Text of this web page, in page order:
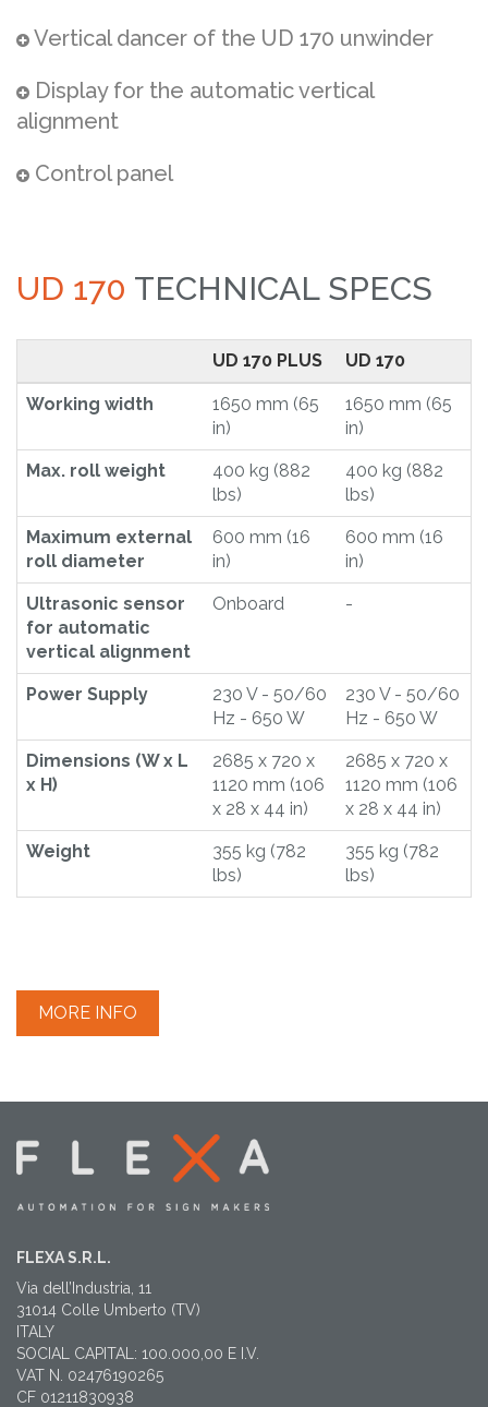
Vertical dancer of the UD 170 unwinder
Display for the automatic vertical
alignment
Control panel
UD 170 TECHNICAL SPECS
UD 170 PLUS UD 170
Working width
1650 mm (65
in)
1650 mm (65
in)
Max. roll weight
400 kg (882
lbs)
400 kg (882
lbs)
Maximum external
roll diameter
600 mm (16
in)
600 mm (16
in)
Ultrasonic sensor
for automatic
vertical alignment
Onboard -
Power Supply
230 V - 50/60
Hz - 650 W
230 V - 50/60
Hz - 650 W
Dimensions (W x L
x H)
2685 x 720 x
1120 mm (106
x 28 x 44 in)
2685 x 720 x
1120 mm (106
x 28 x 44 in)
Weight
355 kg (782
lbs)
355 kg (782
lbs)
MORE INFO
FLEXA S.R.L.
Via dell’Industria, 11
31014 Colle Umberto (TV)
ITALY
SOCIAL CAPITAL: 100.000,00 E I.V.
VAT N. 02476190265
CF 01211830938